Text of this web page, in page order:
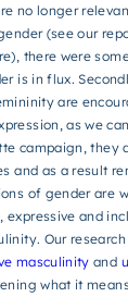
no longer
(see our
there were
is in flux.
are
as we
campaign, they
and as a result
of gender are
expressive and
Our
masculinity and
what it